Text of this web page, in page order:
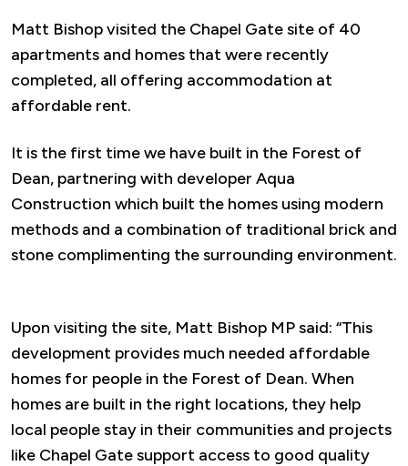
Matt Bishop visited the Chapel Gate site of 40
apartments and homes that were recently
completed, all offering accommodation at
affordable rent.
It is the first time we have built in the Forest of
Dean, partnering with developer Aqua
Construction which built the homes using modern
methods and a combination of traditional brick and
stone complimenting the surrounding environment.
Upon visiting the site, Matt Bishop MP said: “This
development provides much needed affordable
homes for people in the Forest of Dean. When
homes are built in the right locations, they help
local people stay in their communities and projects
like Chapel Gate support access to good quality